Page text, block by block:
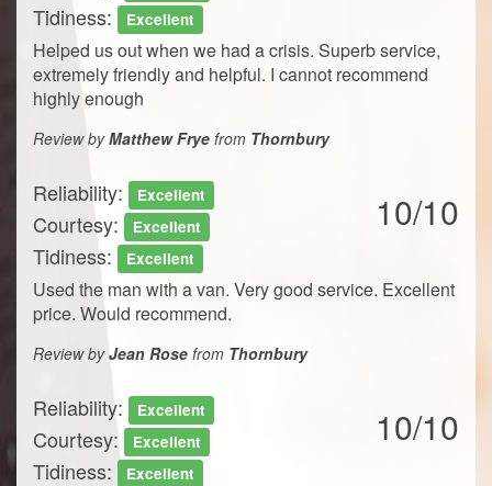
Tidiness: Excellent
Helped us out when we had a crisis. Superb service,
extremely friendly and helpful. I cannot recommend
highly enough
Review byMatthew Frye from Thornbury
Reliability: Excellent
Courtesy: Excellent
Tidiness: Excellent
10/10
Used the man with a van. Very good service. Excellent
price. Would recommend.
Review byJean Rose from Thornbury
Reliability: Excellent
Courtesy: Excellent
Tidiness: Excellent
10/10